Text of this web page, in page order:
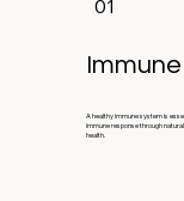
01
A healthy immune system is
immune response through
health.